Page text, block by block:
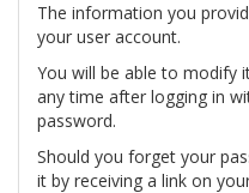
The information you
your user account.
You will be able to modify
any time after logging in
password.
Should you forget your
it by receiving a link on